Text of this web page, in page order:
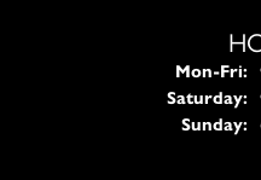
Mon-Fri:
Saturday:
Sunday: